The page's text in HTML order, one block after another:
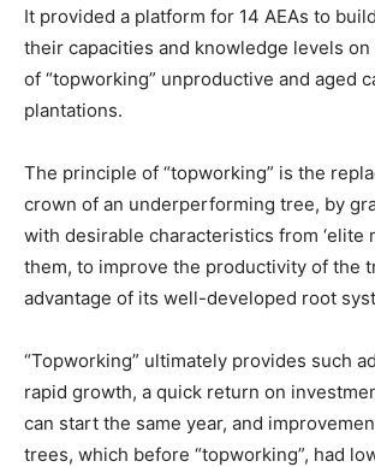
It provided a platform for 14 AEAs to
their capacities and knowledge levels
of “topworking” unproductive and aged
plantations.
The principle of “topworking” is the
crown of an underperforming tree, by
with desirable characteristics from ‘elite
them, to improve the productivity of the
advantage of its well-developed root
“Topworking” ultimately provides such
rapid growth, a quick return on
can start the same year, and
trees, which before “topworking”, had